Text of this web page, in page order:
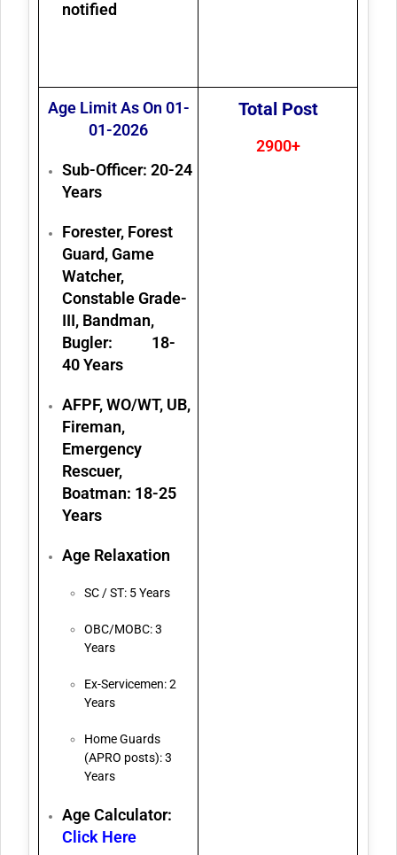
notified
Age Limit As On 01-
01-2026
Sub-Officer: 20-24
Years
Forester, Forest
Guard, Game
Watcher,
Constable Grade-
III, Bandman,
Bugler: 18-
40 Years
AFPF, WO/WT, UB,
Fireman,
Emergency
Rescuer,
Boatman: 18-25
Years
Age Relaxation
SC / ST: 5 Years
OBC/MOBC: 3
Years
Ex-Servicemen: 2
Years
Home Guards
(APRO posts): 3
Years
Age Calculator:
Click Here
Total Post
2900+